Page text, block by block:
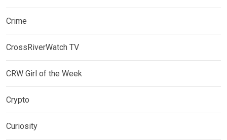
Crime
CrossRiverWatch TV
CRW Girl of the Week
Crypto
Curiosity